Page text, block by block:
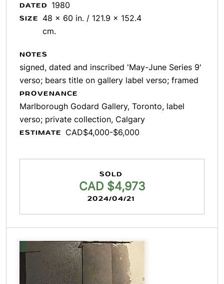
DATED 1980
SIZE
48 x 60 in. / 121.9 x 152.4
cm.
NOTES
signed, dated and inscribed 'May-June Series 9'
verso; bears title on gallery label verso; framed
PROVENANCE
Marlborough Godard Gallery, Toronto, label
verso; private collection, Calgary
ESTIMATE CAD$4,000-$6,000
SOLD
CAD $4,973
2024/04/21